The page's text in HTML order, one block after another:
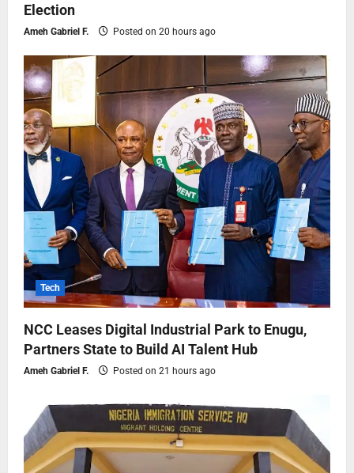
Election
Ameh Gabriel F. Posted on 20 hours ago
Tech
NCC Leases Digital Industrial Park to Enugu,
Partners State to Build AI Talent Hub
Ameh Gabriel F. Posted on 21 hours ago